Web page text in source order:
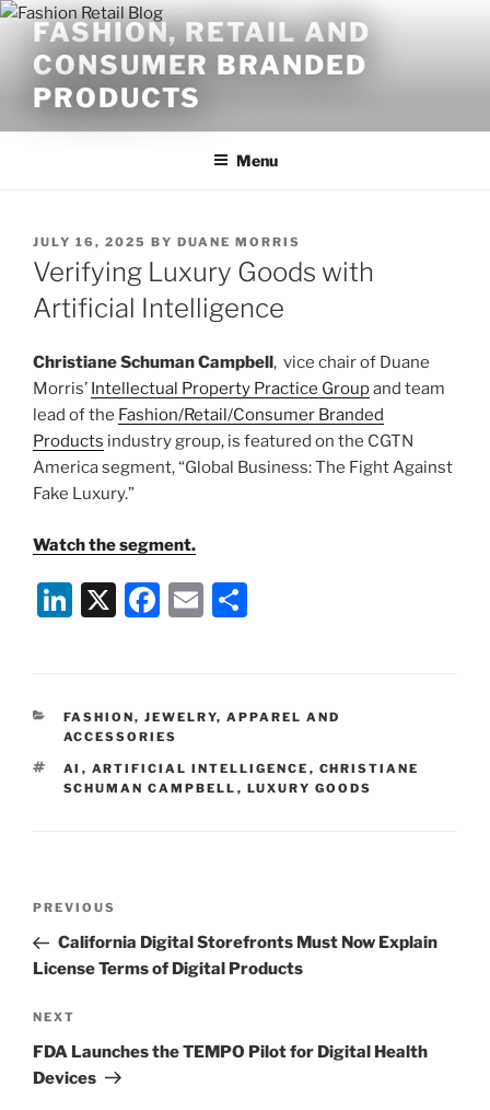
Skip
content
FASHION, RETAIL AND
CONSUMER BRANDED
PRODUCTS
Menu
POSTED
ON
JULY 16, 2025 BY DUANE MORRIS
Verifying Luxury Goods with
Artificial Intelligence
Christiane Schuman Campbell, vice chair of Duane
Morris’ Intellectual Property Practice Groupand team
lead of the Fashion/Retail/Consumer Branded
Products industry group, is featured on the CGTN
America segment, “Global Business: The Fight Against
Fake Luxury.”
Watch the segment.
Li
e
dI
n
X
F
e
b
o
E
l
e
CATEGORIES
FASHION, JEWELRY, APPAREL AND
ACCESSORIES
TAGS
AI , ARTIFICIAL INTELLIGENCE , CHRISTIANE
SCHUMAN CAMPBELL , LUXURY GOODS
Previous
Post
PREVIOUS
California Digital Storefronts Must Now Explain
License Terms of Digital Products
Next
Post
NEXT
FDA Launches the TEMPO Pilot for Digital Health
Devices